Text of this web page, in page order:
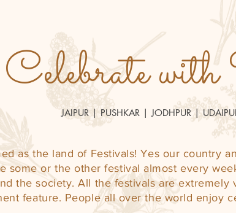
Celebrate
JAIPUR | PUSHKAR | JODHPUR |
as the land of Festivals! Yes our country
some or the other festival almost every
the society. All the festivals are extremely
feature. People all over the world enjoy